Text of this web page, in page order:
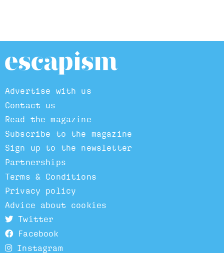
Advertise with us
Contact us
Read the magazine
Subscribe to the magazine
Sign up to the newsletter
Partnerships
Terms & Conditions
Privacy policy
Advice about cookies
Twitter
Facebook
Instagram